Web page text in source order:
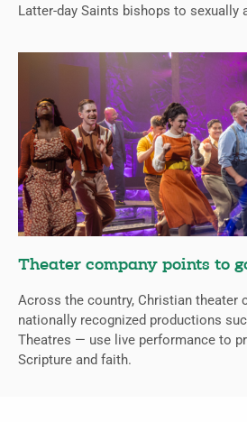
Latter-day Saints bishops to sexually
Theater company points to
Across the country, Christian theater
nationally recognized productions
Theatres — use live performance to
Scripture and faith.